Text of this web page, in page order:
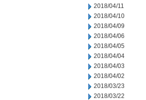
2018/04/11
2018/04/10
2018/04/09
2018/04/06
2018/04/05
2018/04/04
2018/04/03
2018/04/02
2018/03/23
2018/03/22